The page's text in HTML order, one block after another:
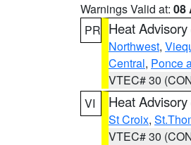
Warnings Valid at: 08
PR Heat Advisory
Northwest,
Central, Ponce
VTEC# 30
VI
Heat Advisory
St Croix,
VTEC# 30